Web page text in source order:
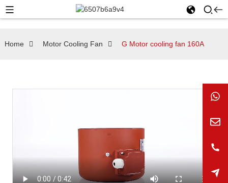
Home Motor Cooling Fan G Motor cooling fan 160A